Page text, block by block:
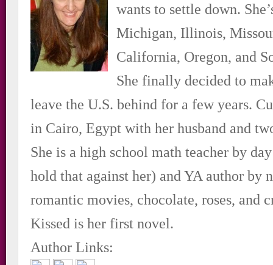
wants to settle down.
Michigan, Illinois,
California, Oregon, and
She finally decided to
leave the U.S. behind for a few years.
in Cairo, Egypt with her husband and
She is a high school math teacher by
hold that against her) and YA author by
romantic movies, chocolate, roses, and
Kissed is her first novel.
Author Links: